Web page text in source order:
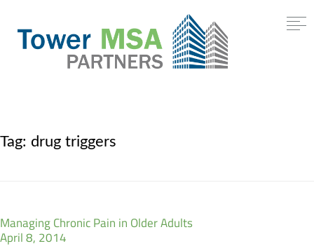
Tag: drug triggers
Managing Chronic Pain in Older Adults
April 8, 2014